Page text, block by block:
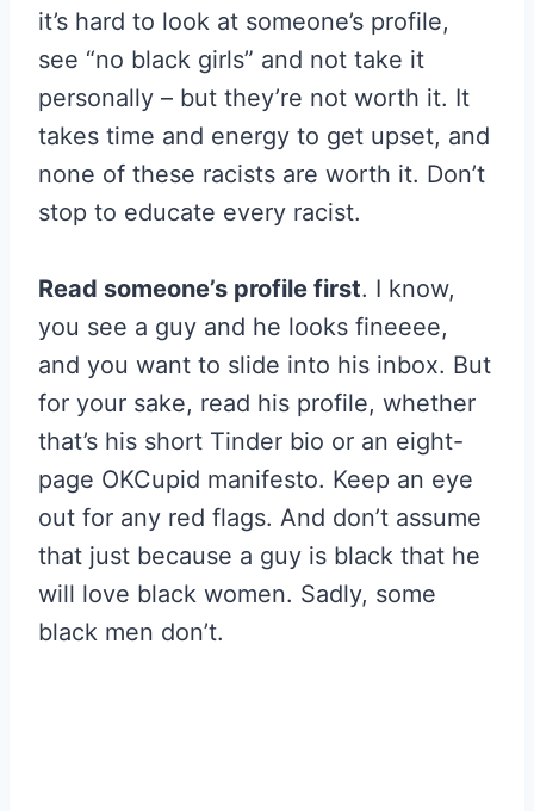
it’s hard to look at someone’s profile,
see “no black girls” and not take it
personally – but they’re not worth it. It
takes time and energy to get upset, and
none of these racists are worth it. Don’t
stop to educate every racist.
Read someone’s profile first. I know,
you see a guy and he looks fineeee,
and you want to slide into his inbox. But
for your sake, read his profile, whether
that’s his short Tinder bio or an eight-
page OKCupid manifesto. Keep an eye
out for any red flags. And don’t assume
that just because a guy is black that he
will love black women. Sadly, some
black men don’t.